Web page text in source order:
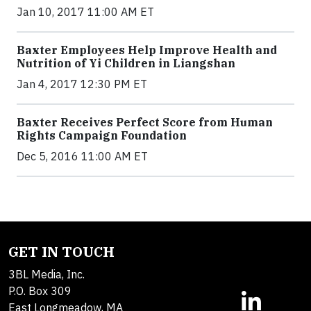
Jan 10, 2017 11:00 AM ET
Baxter Employees Help Improve Health and
Nutrition of Yi Children in Liangshan
Jan 4, 2017 12:30 PM ET
Baxter Receives Perfect Score from Human
Rights Campaign Foundation
Dec 5, 2016 11:00 AM ET
GET IN TOUCH
3BL Media, Inc.
P.O. Box 309
East Longmeadow, MA